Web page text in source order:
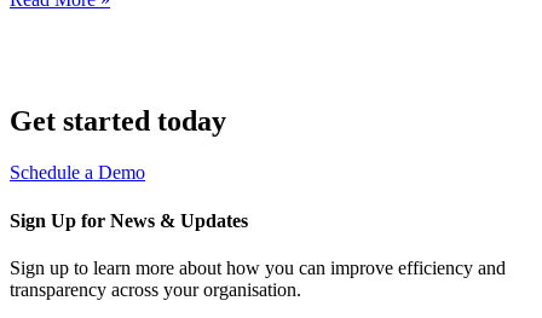
Get started today
Schedule a Demo
Sign Up for News & Updates
Sign up to learn more about how you can improve efficiency and
transparency across your organisation.